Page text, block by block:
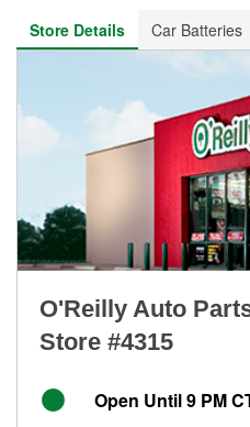
Store Details
Car Batteries
O'Reilly Auto
Store #4315
Open Until 9 PM